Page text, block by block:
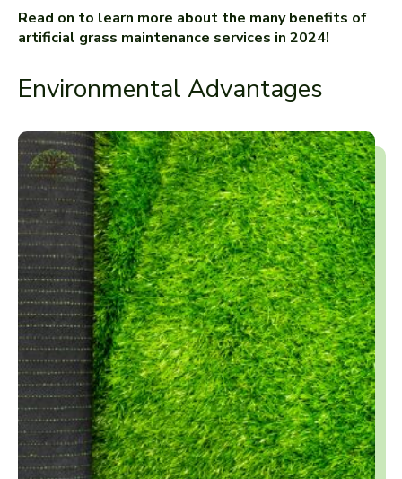
Read on to learn more about the many benefits of
artificial grass maintenance services in 2024!
Environmental Advantages